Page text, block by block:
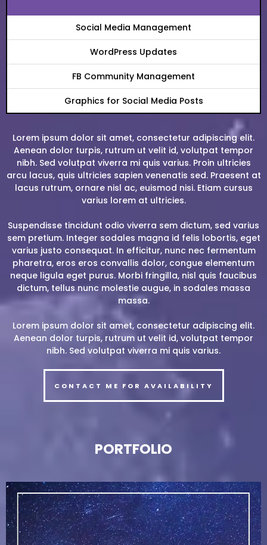
Social Media Management
WordPress Updates
FB Community Management
Graphics for Social Media Posts
Lorem ipsum dolor sit amet, consectetur adipiscing elit.
Aenean dolor turpis, rutrum ut velit id, volutpat tempor
nibh. Sed volutpat viverra mi quis varius. Proin ultricies
arcu lacus, quis ultricies sapien venenatis sed. Praesent at
lacus rutrum, ornare nisl ac, euismod nisi. Etiam cursus
varius lorem at ultricies.
Suspendisse tincidunt odio viverra sem dictum, sed varius
sem pretium. Integer sodales magna id felis lobortis, eget
varius justo consequat. In efficitur, nunc nec fermentum
pharetra, eros eros convallis dolor, congue elementum
neque ligula eget purus. Morbi fringilla, nisl quis faucibus
dictum, tellus nunc molestie augue, in sodales massa
massa.
Lorem ipsum dolor sit amet, consectetur adipiscing elit.
Aenean dolor turpis, rutrum ut velit id, volutpat tempor
nibh. Sed volutpat viverra mi quis varius.
CONTACT ME FOR AVAILABILITY
PORTFOLIO